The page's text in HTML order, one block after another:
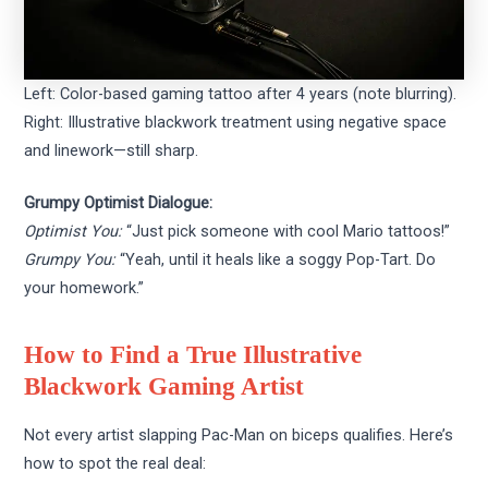
Left: Color-based gaming tattoo after 4 years (note blurring).
Right: Illustrative blackwork treatment using negative space
and linework—still sharp.
Grumpy Optimist Dialogue:
Optimist You:“Just pick someone with cool Mario tattoos!”
Grumpy You:“Yeah, until it heals like a soggy Pop-Tart. Do
your homework.”
How to Find a True Illustrative
Blackwork Gaming Artist
Not every artist slapping Pac-Man on biceps qualifies. Here’s
how to spot the real deal: